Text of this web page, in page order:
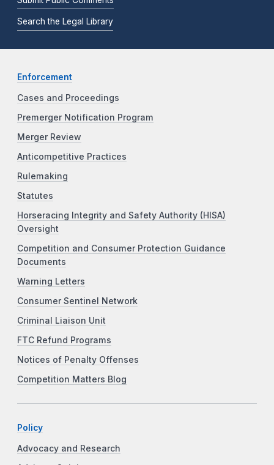
Search the Legal Library
Enforcement
Cases and Proceedings
Premerger Notification Program
Merger Review
Anticompetitive Practices
Rulemaking
Statutes
Horseracing Integrity and Safety Authority (HISA)
Oversight
Competition and Consumer Protection Guidance
Documents
Warning Letters
Consumer Sentinel Network
Criminal Liaison Unit
FTC Refund Programs
Notices of Penalty Offenses
Competition Matters Blog
Policy
Advocacy and Research